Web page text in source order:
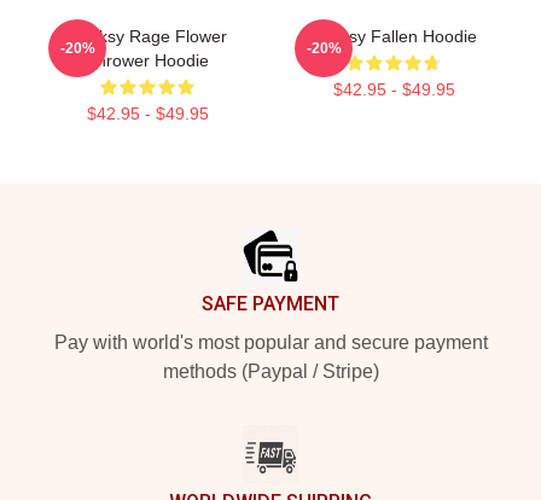
Banksy Rage Flower
Thrower Hoodie
$42.95 - $49.95
-20%
Banksy Fallen Hoodie
$42.95 - $49.95
-20%
SAFE PAYMENT
Pay with world's most popular and secure payment
methods (Paypal / Stripe)